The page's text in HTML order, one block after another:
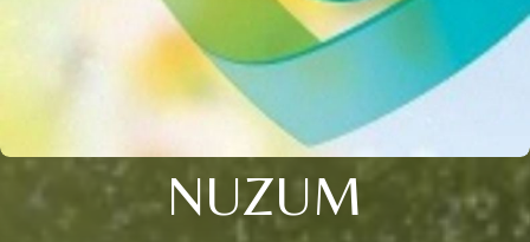
NUZUM